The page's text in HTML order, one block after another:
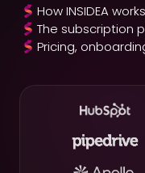
How INSIDEA works
The subscription
Pricing,